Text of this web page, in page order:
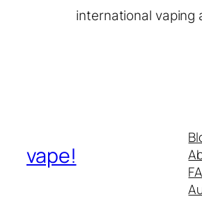
international vaping
vape!